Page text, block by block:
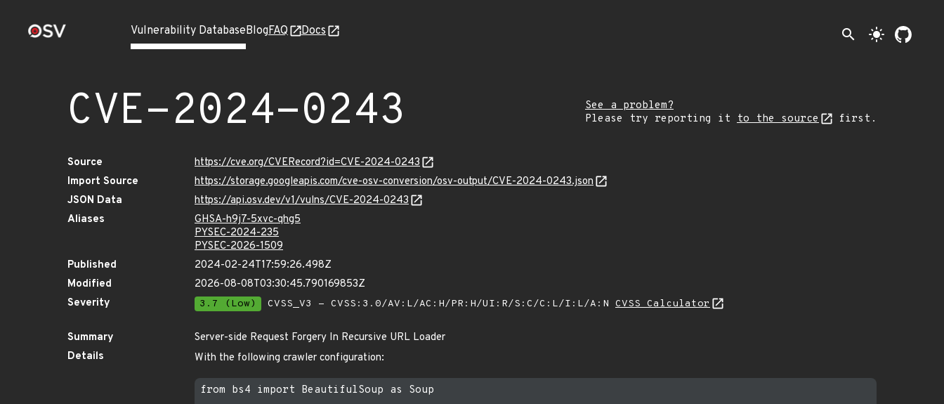
Vulnerability DatabaseBlogFAQ Docs search light_mode
CVE-2024-0243
See a problem?
Please try reporting it to the source first.
Source
https://cve.org/CVERecord?id=CVE-2024-0243
Import Source
https://storage.googleapis.com/cve-osv-conversion/osv-output/CVE-2024-0243.json
JSON Data
https://api.osv.dev/v1/vulns/CVE-2024-0243
Aliases
GHSA-h9j7-5xvc-qhg5
PYSEC-2024-235
PYSEC-2026-1509
Published
2024-02-24T17:59:26.498Z
Modified
2026-08-08T03:30:45.790169853Z
Severity
3.7 (Low) CVSS_V3 - CVSS:3.0/AV:L/AC:H/PR:H/UI:R/S:C/C:L/I:L/A:N CVSS Calculator
Summary
Server-side Request Forgery In Recursive URL Loader
Details
With the following crawler configuration:
from bs4 import BeautifulSoup as Soup